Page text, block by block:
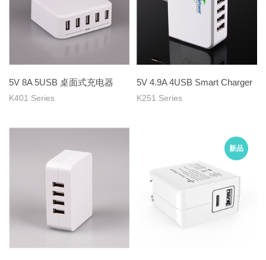
5V 8A 5USB 桌面式充电器
K401 Series
5V 4.9A 4USB Smart Charger
K251 Series